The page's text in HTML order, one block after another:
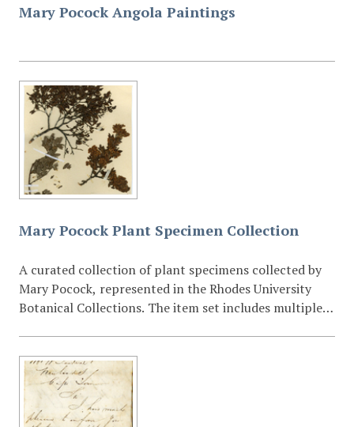
Mary Pocock Angola Paintings
Mary Pocock Plant Specimen Collection
A curated collection of plant specimens collected by
Mary Pocock, represented in the Rhodes University
Botanical Collections. The item set includes multiple
Moore, Cryptosepalum exfoliatum subsp. pseudotaxus,
and a loose botanical specimen mounted within a
manuscript volume.